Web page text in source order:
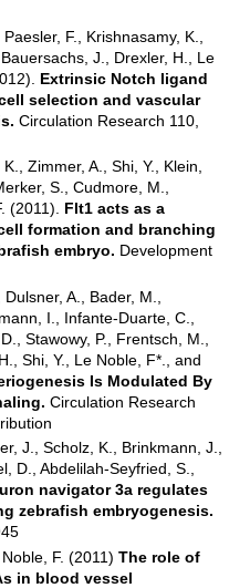
F., Krishnasamy, K.,
J., Drexler, H., Le
Extrinsic Notch ligand
selection and vascular
Circulation Research 110,
Zimmer, A., Shi, Y., Klein,
S., Cudmore, M.,
(2011). Flt1 acts as a
formation and branching
embryo. Development
A., Bader, M.,
I., Infante-Duarte, C.,
Stawowy, P., Frentsch, M.,
Shi, Y., Le Noble, F*., and
Is Modulated By
Circulation Research
J., Scholz, K., Brinkmann, J.,
D., Abdelilah-Seyfried, S.,
navigator 3a regulates
zebrafish embryogenesis.
F. (2011) The role of
in blood vessel